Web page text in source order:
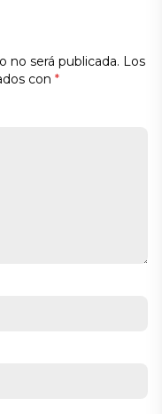
no será publicada. Los
con *